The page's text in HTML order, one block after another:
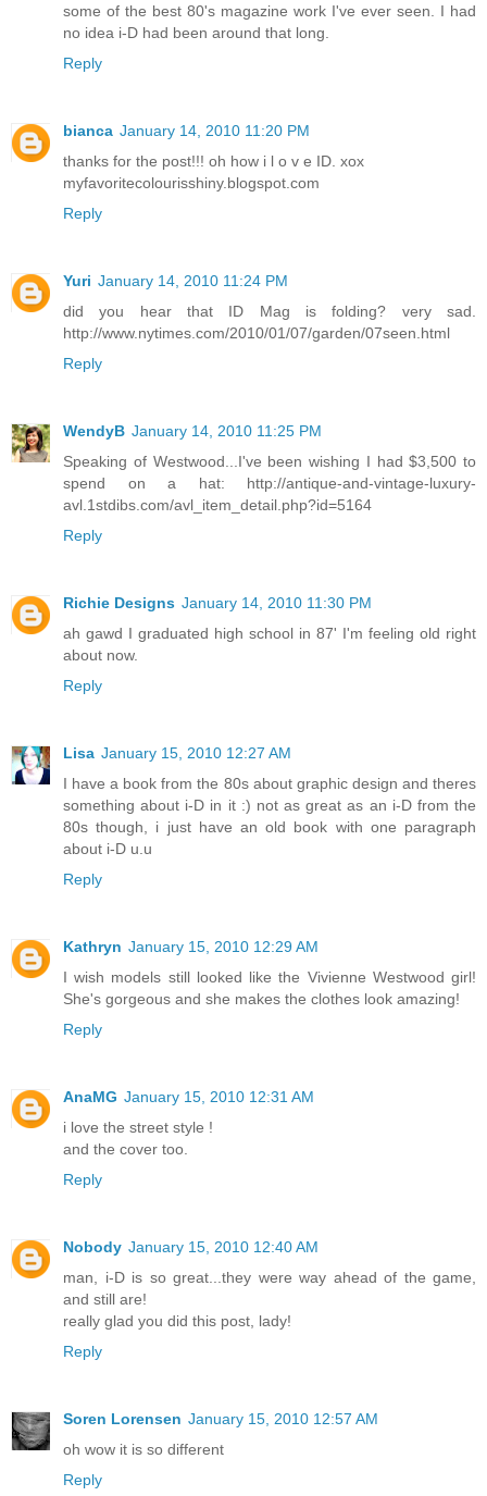
some of the best 80's magazine work I've ever seen. I had
no idea i-D had been around that long.
Reply
bianca January 14, 2010 11:20 PM
thanks for the post!!! oh how i l o v e ID. xox
myfavoritecolourisshiny.blogspot.com
Reply
Yuri January 14, 2010 11:24 PM
did you hear that ID Mag is folding? very sad.
http://www.nytimes.com/2010/01/07/garden/07seen.html
Reply
WendyB January 14, 2010 11:25 PM
Speaking of Westwood...I've been wishing I had $3,500 to
spend on a hat: http://antique-and-vintage-luxury-
avl.1stdibs.com/avl_item_detail.php?id=5164
Reply
Richie Designs January 14, 2010 11:30 PM
ah gawd I graduated high school in 87' I'm feeling old right
about now.
Reply
Lisa January 15, 2010 12:27 AM
I have a book from the 80s about graphic design and theres
something about i-D in it :) not as great as an i-D from the
80s though, i just have an old book with one paragraph
about i-D u.u
Reply
Kathryn January 15, 2010 12:29 AM
I wish models still looked like the Vivienne Westwood girl!
She's gorgeous and she makes the clothes look amazing!
Reply
AnaMG January 15, 2010 12:31 AM
i love the street style !
and the cover too.
Reply
Nobody January 15, 2010 12:40 AM
man, i-D is so great...they were way ahead of the game,
and still are!
really glad you did this post, lady!
Reply
Soren Lorensen January 15, 2010 12:57 AM
oh wow it is so different
Reply